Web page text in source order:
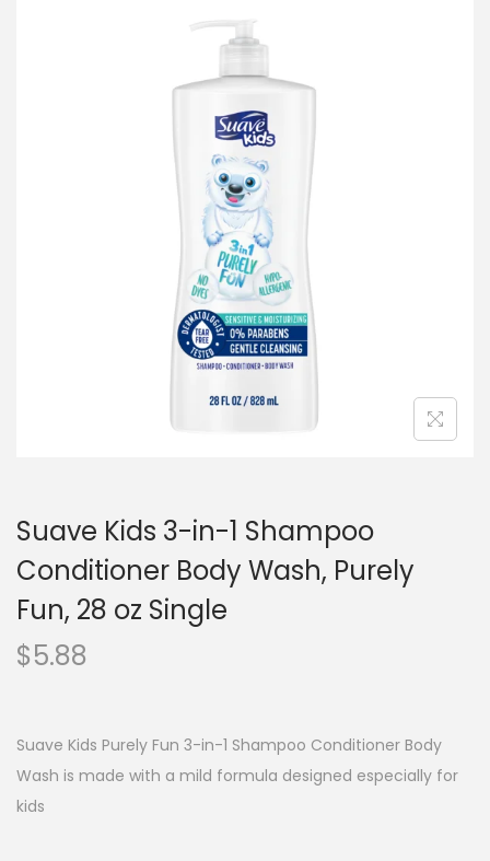
Suave Kids 3-in-1 Shampoo
Conditioner Body Wash, Purely
Fun, 28 oz Single
$5.88
Suave Kids Purely Fun 3-in-1 Shampoo Conditioner Body
Wash is made with a mild formula designed especially for
kids